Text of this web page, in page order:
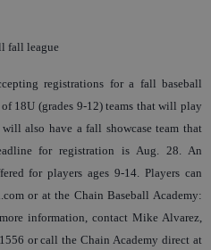
fall league
registrations for a fall baseball
18U (grades 9-12) teams that will play
also have a fall showcase team that
for registration is Aug. 28. An
for players ages 9-14. Players can
or at the Chain Baseball Academy:
information, contact Mike Alvarez,
or call the Chain Academy direct at